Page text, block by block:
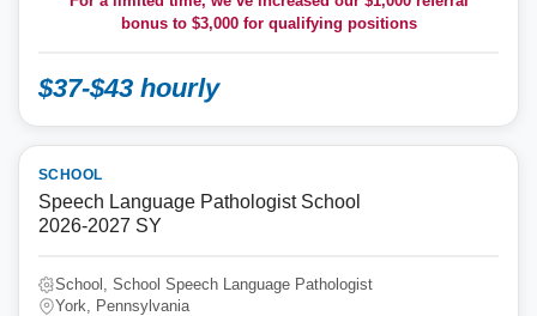
bonus to $3,000for qualifying positions
$37-$43 hourly
SCHOOL
Speech Language Pathologist School
2026-2027 SY
School, School Speech Language Pathologist
York, Pennsylvania